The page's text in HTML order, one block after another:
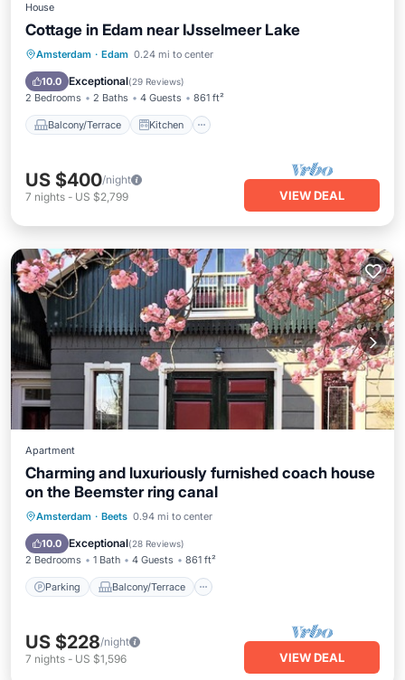
House
Cottage in Edam near IJsselmeer Lake
Amsterdam · Edam 0.24 mi to center
10.0 Exceptional(29 Reviews)
2 Bedrooms 2 Baths 4 Guests 861 ft²
Balcony/Terrace Kitchen
Balcony/Terrace Kitchen
Child Friendly
US $400/night
7 nights - US $2,799 VIEW DEAL
Apartment
Charming and luxuriously furnished coach house
on the Beemster ring canal
Amsterdam · Beets 0.94 mi to center
10.0 Exceptional(28 Reviews)
2 Bedrooms 1 Bath 4 Guests 861 ft²
Parking Balcony/Terrace
Parking Balcony/Terrace
Internet
US $228/night
7 nights - US $1,596 VIEW DEAL